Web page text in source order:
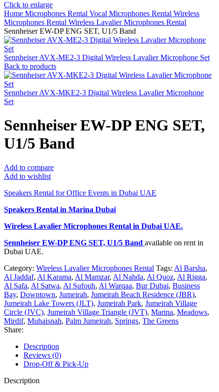
Click to enlarge
Home Microphones Rental Vocal Microphones Rental Wireless
Microphones Rental Wireless Lavalier Microphones Rental
Sennheiser EW-DP ENG SET, U1/5 Band
Sennheiser AVX-ME2-3 Digital Wireless Lavalier Microphone Set
Back to products
Sennheiser AVX-MKE2-3 Digital Wireless Lavalier Microphone
Set
Sennheiser EW-DP ENG SET,
U1/5 Band
Add to compare
Add to wishlist
Speakers Rental for Office Events in Dubai UAE
Speakers Rental in Marina Dubai
Wireless Lavalier Microphones Rental in Dubai UAE.
Sennheiser EW-DP ENG SET, U1/5 Band available on rent in
Dubai UAE.
Category: Wireless Lavalier Microphones Rental Tags: Al Barsha,
Al Jaddaf, Al Karama, Al Mamzar, Al Nahda, Al Quoz, Al Rigga,
Al Safa, Al Satwa, Al Sufouh, Al Warqaa, Bur Dubai, Business
Bay, Downtown, Jumeirah, Jumeirah Beach Residence (JBR),
Jumeirah Lake Towers (JLT), Jumeirah Park, Jumeirah Village
Circle (JVC), Jumeirah Village Triangle (JVT), Marina, Meadows,
Mirdif, Muhaisnah, Palm Jumeirah, Springs, The Greens
Share:
Description
Reviews (0)
Drop-Off & Pick-Up
Description